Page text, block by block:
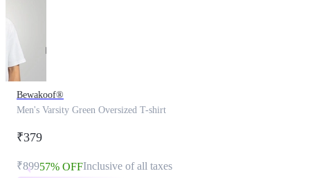
Bewakoof®
Men's Varsity Green Oversized T-shirt
₹379
₹89957% OFFInclusive of all taxes